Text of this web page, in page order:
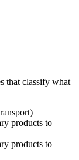
that classify what
products to
products to